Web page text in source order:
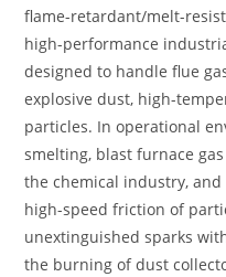
flame-retardant/melt-
high-performance
designed to handle flue
explosive dust, high-
particles. In operational
smelting, blast furnace
the chemical industry,
high-speed friction of
unextinguished sparks
the burning of dust